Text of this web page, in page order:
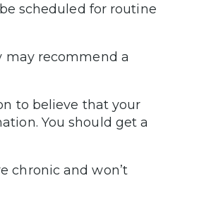
scheduled for routine
may recommend a
to believe that your
You should get a
chronic and won’t